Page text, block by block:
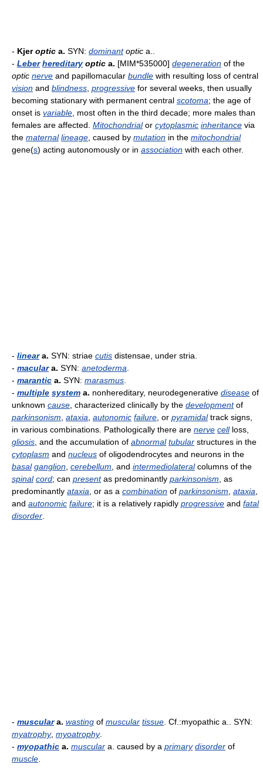
- Kjeroptic a. SYN: dominant optic a..
- Leber hereditary optic a. [MIM*535000] degeneration of the
optic nerve and papillomacular bundle with resulting loss of central
vision and blindness progressive for several weeks, then usually
becoming stationary with permanent central scotoma; the age of
onset is variable , most often in the third decade; more males than
females are affected. Mitochondrialor cytoplasmic inheritance via
the maternal lineage , caused by mutation in the mitochondrial
gene(s) acting autonomously or in association with each other.
- lineara. SYN: striae cutis distensae, under stria.
- maculara. SYN: anetoderma
- marantic a. SYN: marasmus
- multiple system a. nonhereditary, neurodegenerative disease of
unknown cause , characterized clinically by the developmentof
parkinsonism ataxia autonomic failure , or pyramidaltrack signs,
in various combinations. Pathologically there are nerve cellloss,
gliosis , and the accumulation of abnormal tubular structures in the
cytoplasm and nucleus of oligodendrocytes and neurons in the
basal ganglion cerebellum , and intermediolateralcolumns of the
spinal cord; can presentas predominantly parkinsonism , as
predominantly ataxia , or as a combination of parkinsonism ataxia
and autonomic failure; it is a relatively rapidly progressive and fatal
disorder
- musculara. wasting of muscular tissue . Cf.:myopathic a.. SYN:
myatrophy, myoatrophy.
- myopathic a. muscular a. caused by a primary disorder of
muscle